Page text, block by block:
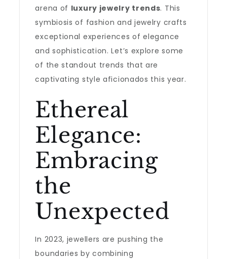
arena of luxury jewelry trends. This
symbiosis of fashion and jewelry crafts
exceptional experiences of elegance
and sophistication. Let’s explore some
of the standout trends that are
captivating style aficionados this year.
Ethereal
Elegance:
Embracing
the
Unexpected
In 2023, jewellers are pushing the
boundaries by combining